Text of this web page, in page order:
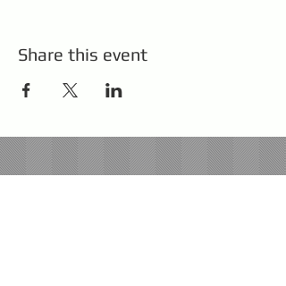
Share this event